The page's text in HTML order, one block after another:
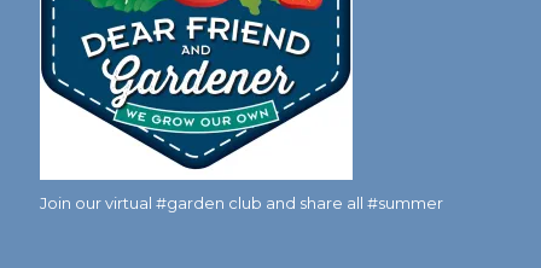
Join our virtual #garden club and share all #summer